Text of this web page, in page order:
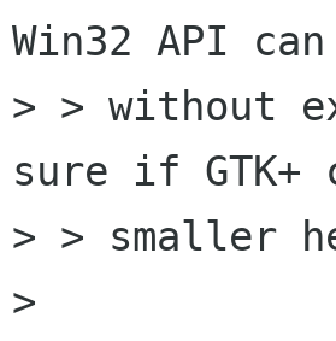
Win32 API
> > without
sure if GTK+
> > smaller
>